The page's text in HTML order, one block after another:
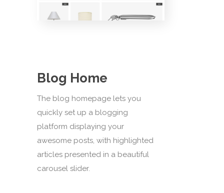
Blog Home
The blog homepage lets you
quickly set up a blogging
platform displaying your
awesome posts, with highlighted
articles presented in a beautiful
carousel slider.